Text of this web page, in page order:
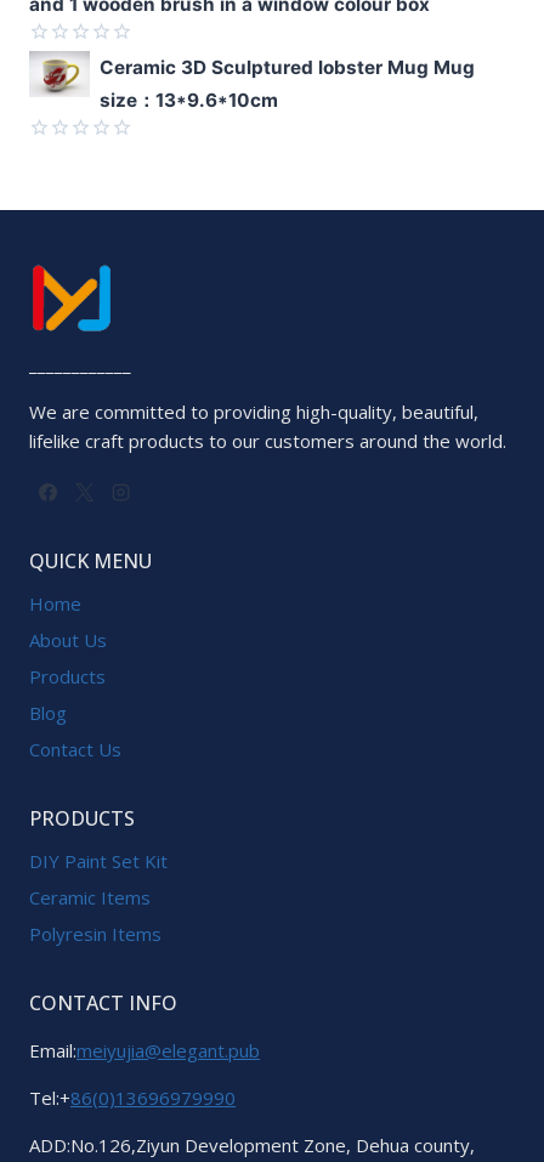
5
and 1 wooden brush in a window colour box
Rated
0
of
Ceramic 3D Sculptured lobster Mug Mug
size：13*9.6*10cm
We are committed to providing high-quality, beautiful,
lifelike craft products to our customers around the world.
QUICK MENU
Home
About Us
Products
Blog
Contact Us
PRODUCTS
DIY Paint Set Kit
Ceramic Items
Polyresin Items
CONTACT INFO
Email:meiyujia@elegant.pub
Tel:+86(0)13696979990
ADD:No.126,Ziyun Development Zone, Dehua county,